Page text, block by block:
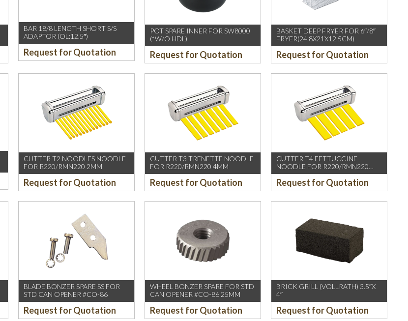
BAR 18/8 LENGTH SHORT S/S
ADAPTOR (OL:12.5″)
Request for Quotation
POT SPARE INNER FOR SW8000
(*W/O HDL)
Request for Quotation
BASKET DEEP FRYER FOR 6″/8″
FRYER(24.8X21X12.5CM)
Request for Quotation
CUTTER T2 NOODLES NOODLE
FOR R220/RMN220 2MM
Request for Quotation
CUTTER T3 TRENETTE NOODLE
FOR R220/RMN220 4MM
Request for Quotation
CUTTER T4 FETTUCCINE
NOODLE FOR R220/RMN220
6.5MM
Request for Quotation
BLADE BONZER SPARE SS FOR
STD CAN OPENER #CO-86
Request for Quotation
WHEEL BONZER SPARE FOR STD
CAN OPENER #CO-86 25MM
Request for Quotation
BRICK GRILL (VOLLRATH) 3.5″X
4″
Request for Quotation